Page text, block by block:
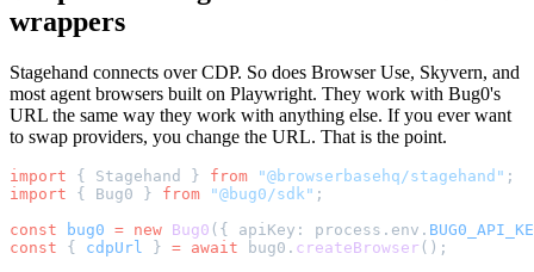
wrappers
Stagehand connects over CDP. So does Browser Use, Skyvern, and
most agent browsers built on Playwright. They work with Bug0's
URL the same way they work with anything else. If you ever want
to swap providers, you change the URL. That is the point.
import { Stagehand } from "@browserbasehq/stagehand" ;
import { Bug0 } from "@bug0/sdk" ;
const bug0 = new Bug0 ({ apiKey: process.env.
const { cdpUrl } = await bug0. createBrowser ();